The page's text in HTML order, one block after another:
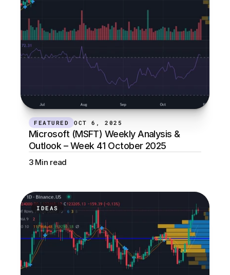
FEATURED OCT 6, 2025
Microsoft (MSFT) Weekly Analysis &
Outlook – Week 41 October 2025
3 Min read
IDEAS